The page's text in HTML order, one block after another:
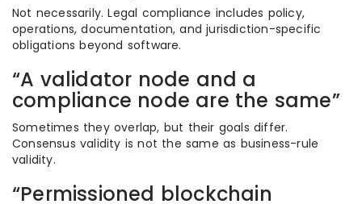
Not necessarily. Legal compliance includes policy,
operations, documentation, and jurisdiction-specific
obligations beyond software.
“A validator node and a
compliance node are the same”
Sometimes they overlap, but their goals differ.
Consensus validity is not the same as business-rule
validity.
“Permissioned blockchain